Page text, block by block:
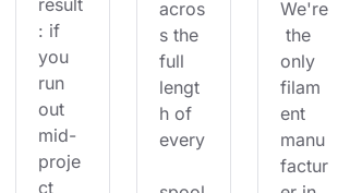
result
: if
you
run
out
mid-
proje
ct
acros
s the
full
lengt
h of
every
We're
the
only
filam
ent
manu
factur